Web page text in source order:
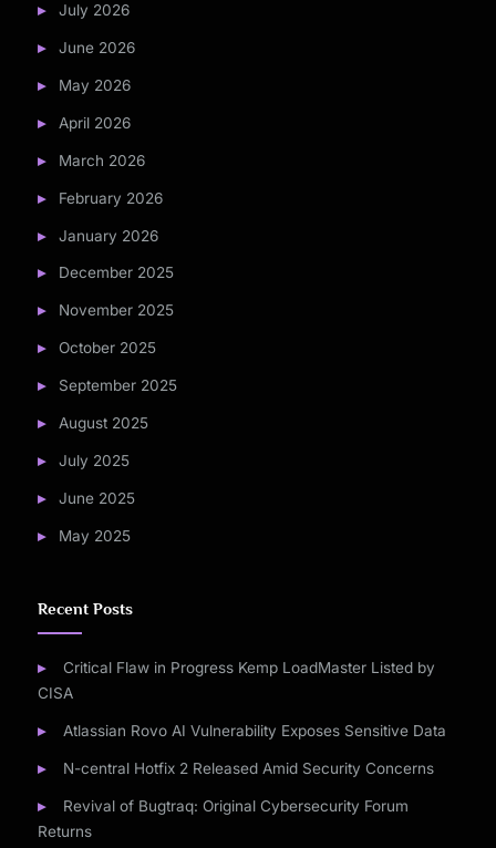
July 2026
June 2026
May 2026
April 2026
March 2026
February 2026
January 2026
December 2025
November 2025
October 2025
September 2025
August 2025
July 2025
June 2025
May 2025
Recent Posts
Critical Flaw in Progress Kemp LoadMaster Listed by
CISA
Atlassian Rovo AI Vulnerability Exposes Sensitive Data
N-central Hotfix 2 Released Amid Security Concerns
Revival of Bugtraq: Original Cybersecurity Forum
Returns